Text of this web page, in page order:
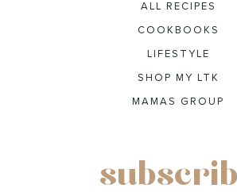
ALL RECIPES
COOKBOOKS
LIFESTYLE
SHOP MY LTK
MAMAS GROUP